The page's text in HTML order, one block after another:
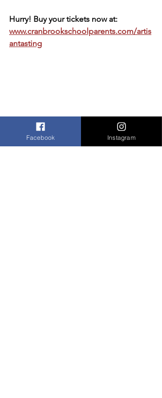
Hurry! Buy your tickets now at:
www.cranbrookschoolparents.com/artis
antasting
Facebook Instagram